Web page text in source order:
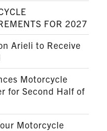
FOR 2027
Arieli to Receive
Motorcycle
for Second Half of
Motorcycle